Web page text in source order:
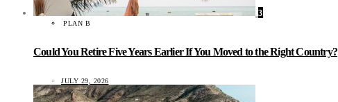
3
PLAN B
Could You Retire Five Years Earlier If You Moved to the Right Country?
JULY 29, 2026